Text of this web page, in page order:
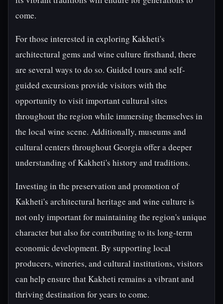
come.
For those interested in exploring Kakheti's
architectural gems and wine culture firsthand, there
are several ways to do so. Guided tours and self-
guided excursions provide visitors with the
opportunity to visit important cultural sites
throughout the region while immersing themselves in
the local wine scene. Additionally, museums and
cultural centers throughout Georgia offer a deeper
understanding of Kakheti's history and traditions.
Investing in the preservation and promotion of
Kakheti's architectural heritage and wine culture is
not only important for maintaining the region's unique
character but also for contributing to its long-term
economic development. By supporting local
producers, wineries, and cultural institutions, visitors
can help ensure that Kakheti remains a vibrant and
thriving destination for years to come.